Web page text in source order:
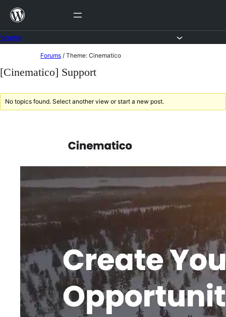
Skip
content
to
Forums / Theme: Cinematico
[Cinematico] Support
No topics found. Select another view or start a new post.